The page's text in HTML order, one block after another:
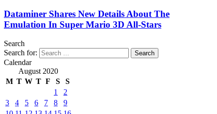
Dataminer Shares New Details About The
Emulation In Super Mario 3D All-Stars
Search
Search for:
Calendar
August 2020
M T W T F S
S
1
2
3
4 5 6 7 8
9